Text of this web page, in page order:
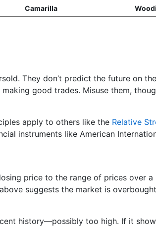
Camarilla
They don’t predict the future on
good trades. Misuse them,
apply to others like the Relative
instruments like American
price to the range of prices over
suggests the market is
history—possibly too high. If it